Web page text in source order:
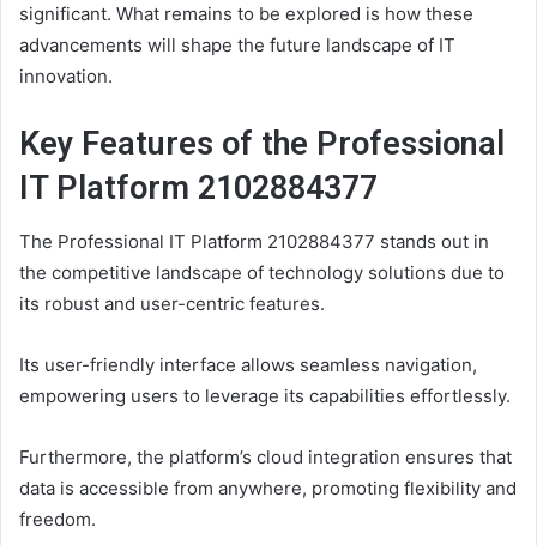
significant. What remains to be explored is how these
advancements will shape the future landscape of IT
innovation.
Key Features of the Professional
IT Platform 2102884377
The Professional IT Platform 2102884377 stands out in
the competitive landscape of technology solutions due to
its robust and user-centric features.
Its user-friendly interface allows seamless navigation,
empowering users to leverage its capabilities effortlessly.
Furthermore, the platform’s cloud integration ensures that
data is accessible from anywhere, promoting flexibility and
freedom.